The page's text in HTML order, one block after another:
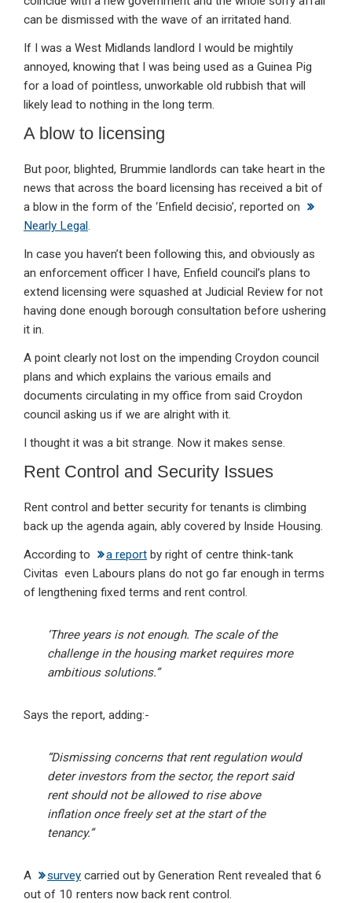
can be dismissed with the wave of an irritated hand.
If I was a West Midlands landlord I would be mightily
annoyed, knowing that I was being used as a Guinea Pig
for a load of pointless, unworkable old rubbish that will
likely lead to nothing in the long term.
A blow to licensing
But poor, blighted, Brummie landlords can take heart in the
news that across the board licensing has received a bit of
a blow in the form of the ‘Enfield decisio’, reported on
Nearly Legal.
In case you haven’t been following this, and obviously as
an enforcement officer I have, Enfield council’s plans to
extend licensing were squashed at Judicial Review for not
having done enough borough consultation before ushering
it in.
A point clearly not lost on the impending Croydon council
plans and which explains the various emails and
documents circulating in my office from said Croydon
council asking us if we are alright with it.
I thought it was a bit strange. Now it makes sense.
Rent Control and Security Issues
Rent control and better security for tenants is climbing
back up the agenda again, ably covered by Inside Housing.
According to
a report by right of centre think-tank
Civitas even Labours plans do not go far enough in terms
of lengthening fixed terms and rent control.
‘Three years is not enough. The scale of the
challenge in the housing market requires more
ambitious solutions.”
Says the report, adding:-
“Dismissing concerns that rent regulation would
deter investors from the sector, the report said
rent should not be allowed to rise above
inflation once freely set at the start of the
tenancy.”
A survey carried out by Generation Rent revealed that 6
out of 10 renters now back rent control.